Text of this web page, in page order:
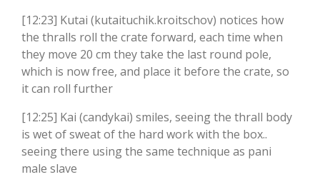
[12:23] Kutai (kutaituchik.kroitschov) notices how
the thralls roll the crate forward, each time when
they move 20 cm they take the last round pole,
which is now free, and place it before the crate, so
it can roll further
[12:25] Kai (candykai) smiles, seeing the thrall body
is wet of sweat of the hard work with the box..
seeing there using the same technique as pani
male slave